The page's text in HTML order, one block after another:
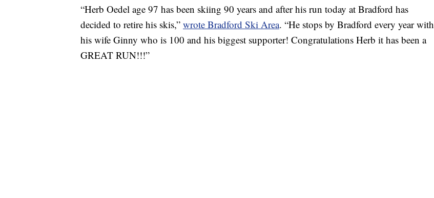
“Herb Oedel age 97 has been skiing 90 years and after his run today at Bradford has
decided to retire his skis,” wrote Bradford Ski Area. “He stops by Bradford every year with
his wife Ginny who is 100 and his biggest supporter! Congratulations Herb it has been a
GREAT RUN!!!”